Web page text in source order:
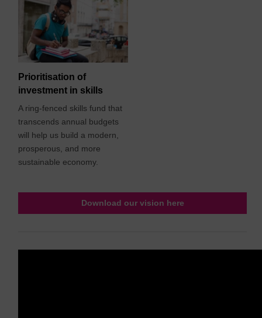
Prioritisation of
investment in skills
A ring-fenced skills fund that
transcends annual budgets
will help us build a modern,
prosperous, and more
sustainable economy.
Download our vision here